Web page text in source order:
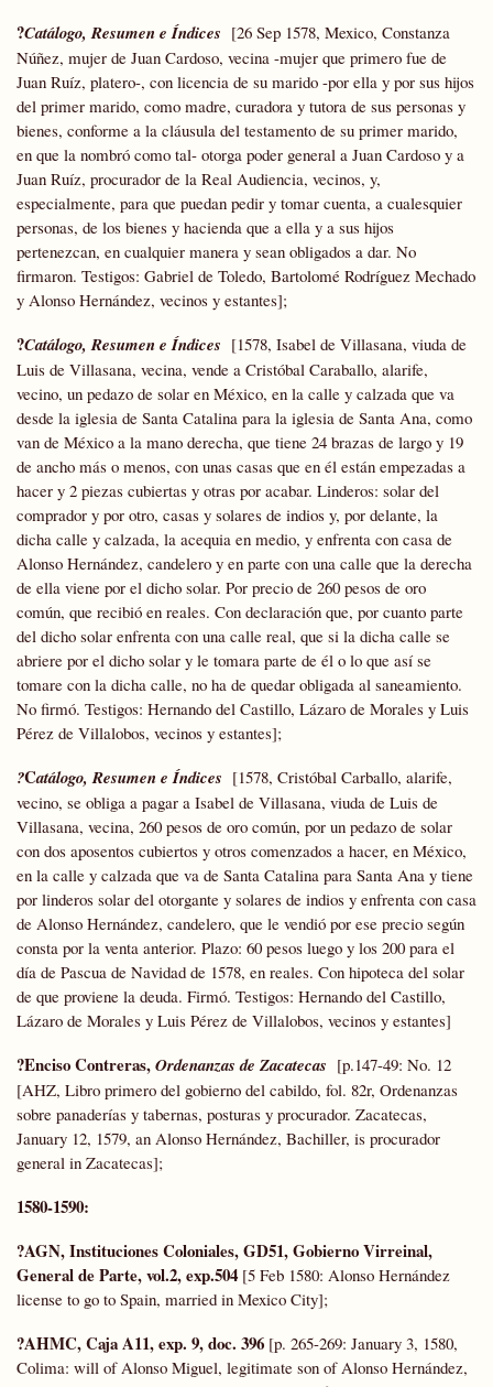
?Catálogo, Resumen e Índices [26 Sep 1578, Mexico, Constanza
Núñez, mujer de Juan Cardoso, vecina -mujer que primero fue de
Juan Ruíz, platero-, con licencia de su marido -por ella y por sus hijos
del primer marido, como madre, curadora y tutora de sus personas y
bienes, conforme a la cláusula del testamento de su primer marido,
en que la nombró como tal- otorga poder general a Juan Cardoso y a
Juan Ruíz, procurador de la Real Audiencia, vecinos, y,
especialmente, para que puedan pedir y tomar cuenta, a cualesquier
personas, de los bienes y hacienda que a ella y a sus hijos
pertenezcan, en cualquier manera y sean obligados a dar. No
firmaron. Testigos: Gabriel de Toledo, Bartolomé Rodríguez Mechado
y Alonso Hernández, vecinos y estantes];
?Catálogo, Resumen e Índices [1578, Isabel de Villasana, viuda de
Luis de Villasana, vecina, vende a Cristóbal Caraballo, alarife,
vecino, un pedazo de solar en México, en la calle y calzada que va
desde la iglesia de Santa Catalina para la iglesia de Santa Ana, como
van de México a la mano derecha, que tiene 24 brazas de largo y 19
de ancho más o menos, con unas casas que en él están empezadas a
hacer y 2 piezas cubiertas y otras por acabar. Linderos: solar del
comprador y por otro, casas y solares de indios y, por delante, la
dicha calle y calzada, la acequia en medio, y enfrenta con casa de
Alonso Hernández, candelero y en parte con una calle que la derecha
de ella viene por el dicho solar. Por precio de 260 pesos de oro
común, que recibió en reales. Con declaración que, por cuanto parte
del dicho solar enfrenta con una calle real, que si la dicha calle se
abriere por el dicho solar y le tomara parte de él o lo que así se
tomare con la dicha calle, no ha de quedar obligada al saneamiento.
No firmó. Testigos: Hernando del Castillo, Lázaro de Morales y Luis
Pérez de Villalobos, vecinos y estantes];
?Catálogo, Resumen e Índices [1578, Cristóbal Carballo, alarife,
vecino, se obliga a pagar a Isabel de Villasana, viuda de Luis de
Villasana, vecina, 260 pesos de oro común, por un pedazo de solar
con dos aposentos cubiertos y otros comenzados a hacer, en México,
en la calle y calzada que va de Santa Catalina para Santa Ana y tiene
por linderos solar del otorgante y solares de indios y enfrenta con casa
de Alonso Hernández, candelero, que le vendió por ese precio según
consta por la venta anterior. Plazo: 60 pesos luego y los 200 para el
día de Pascua de Navidad de 1578, en reales. Con hipoteca del solar
de que proviene la deuda. Firmó. Testigos: Hernando del Castillo,
Lázaro de Morales y Luis Pérez de Villalobos, vecinos y estantes]
?Enciso Contreras,Ordenanzas de Zacatecas [p.147-49: No. 12
[AHZ, Libro primero del gobierno del cabildo, fol. 82r, Ordenanzas
sobre panaderías y tabernas, posturas y procurador. Zacatecas,
January 12, 1579, an Alonso Hernández, Bachiller, is procurador
general in Zacatecas];
1580-1590:
?AGN, Instituciones Coloniales, GD51, Gobierno Virreinal,
General de Parte, vol.2, exp.504[5 Feb 1580: Alonso Hernández
license to go to Spain, married in Mexico City];
?AHMC, Caja A11, exp. 9, doc. 396 [p. 265-269: January 3, 1580,
Colima: will of Alonso Miguel, legitimate son of Alonso Hernández,